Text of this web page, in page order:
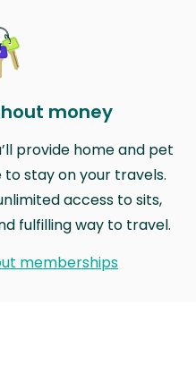
money
provide home and pet
stay on your travels.
access to sits,
fulfilling way to travel.
memberships